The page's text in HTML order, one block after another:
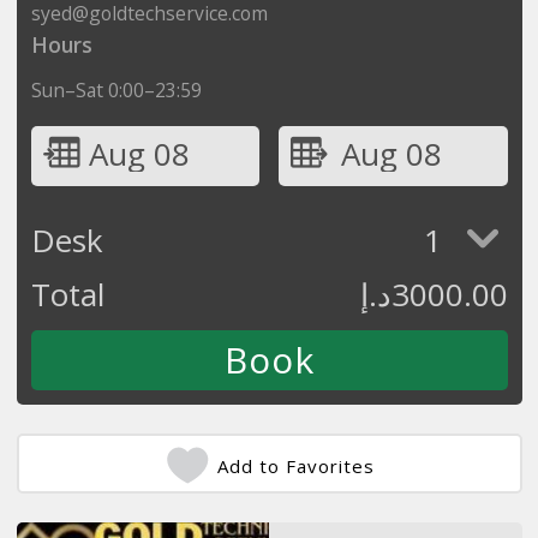
syed@goldtechservice.com
Hours
Sun–Sat 0:00–23:59
Aug 08
Aug 08
Desk
1
Total
د.إ3000.00
Add to Favorites